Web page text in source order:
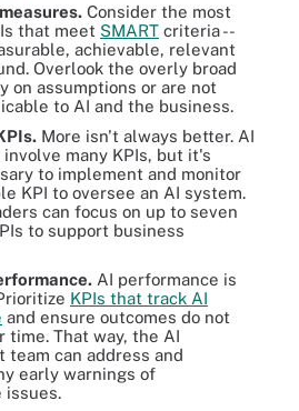
Consider the most
that meet SMART criteria --
achievable, relevant
Overlook the overly broad
on assumptions or are not
to AI and the business.
More isn't always better. AI
many KPIs, but it's
to implement and monitor
KPI to oversee an AI system.
can focus on up to seven
to support business
AI performance is
KPIs that track AI
and ensure outcomes do not
time. That way, the AI
team can address and
early warnings of
issues.